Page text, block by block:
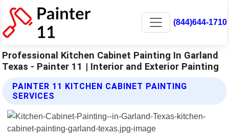
(844)644-1710
Professional Kitchen Cabinet Painting In Garland
Texas - Painter 11 | Interior and Exterior Painting
PAINTER 11 KITCHEN CABINET PAINTING
SERVICES